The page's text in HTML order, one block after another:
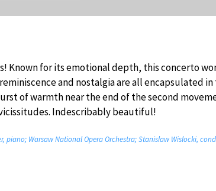
Known for its emotional depth, this concerto
and nostalgia are all encapsulated in
of warmth near the end of the second
Indescribably beautiful!
piano; Warsaw National Opera Orchestra; Stanislaw Wislocki,